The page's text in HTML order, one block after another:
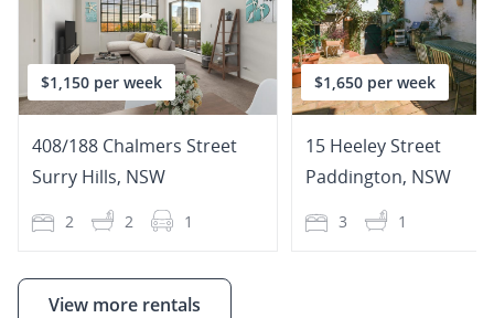
$1,150 per week
408/188 Chalmers Street
Surry Hills, NSW
2 2 1
$1,650 per week
15 Heeley Street
Paddington, NSW
3 1
View more rentals